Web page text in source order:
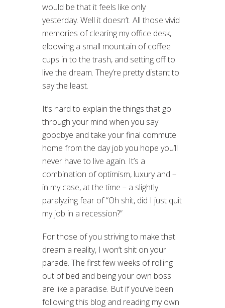
would be that it feels like only
yesterday. Well it doesn’t. All those vivid
memories of clearing my office desk,
elbowing a small mountain of coffee
cups in to the trash, and setting off to
live the dream. They’re pretty distant to
say the least.
It’s hard to explain the things that go
through your mind when you say
goodbye and take your final commute
home from the day job you hope you’ll
never have to live again. It’s a
combination of optimism, luxury and –
in my case, at the time – a slightly
paralyzing fear of “Oh shit, did I just quit
my job in a recession?”
For those of you striving to make that
dream a reality, I won’t shit on your
parade. The first few weeks of rolling
out of bed and being your own boss
are like a paradise. But if you’ve been
following this blog and reading my own